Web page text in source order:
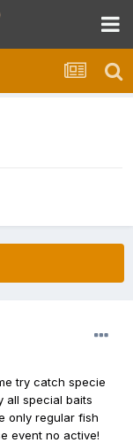
try catch specie
all special baits
only regular fish
event no active!